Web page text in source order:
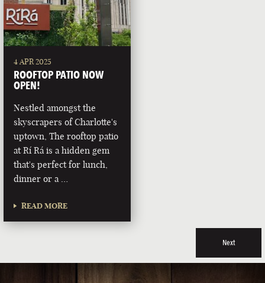
4 APR 2025
ROOFTOP PATIO NOW
OPEN!
Nestled amongst the
skyscrapers of Charlotte's
uptown, The rooftop patio
at Rí Rá is a hidden gem
that's perfect for lunch,
dinner or a …
READ MORE
Next